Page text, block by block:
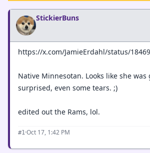
StickierBuns
https://x.com/JamieErdahl/status/
Native Minnesotan. Looks like she
surprised, even some tears. ;)
edited out the Rams, lol.
#1·Oct 17, 1:42 PM